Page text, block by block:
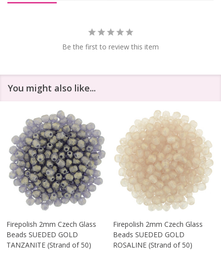
Be the first to review this item
You might also like...
Firepolish 2mm Czech Glass
Beads SUEDED GOLD
TANZANITE (Strand of 50)
Firepolish 2mm Czech Glass
Beads SUEDED GOLD
ROSALINE (Strand of 50)